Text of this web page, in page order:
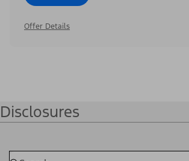
Offer Details
Disclosures